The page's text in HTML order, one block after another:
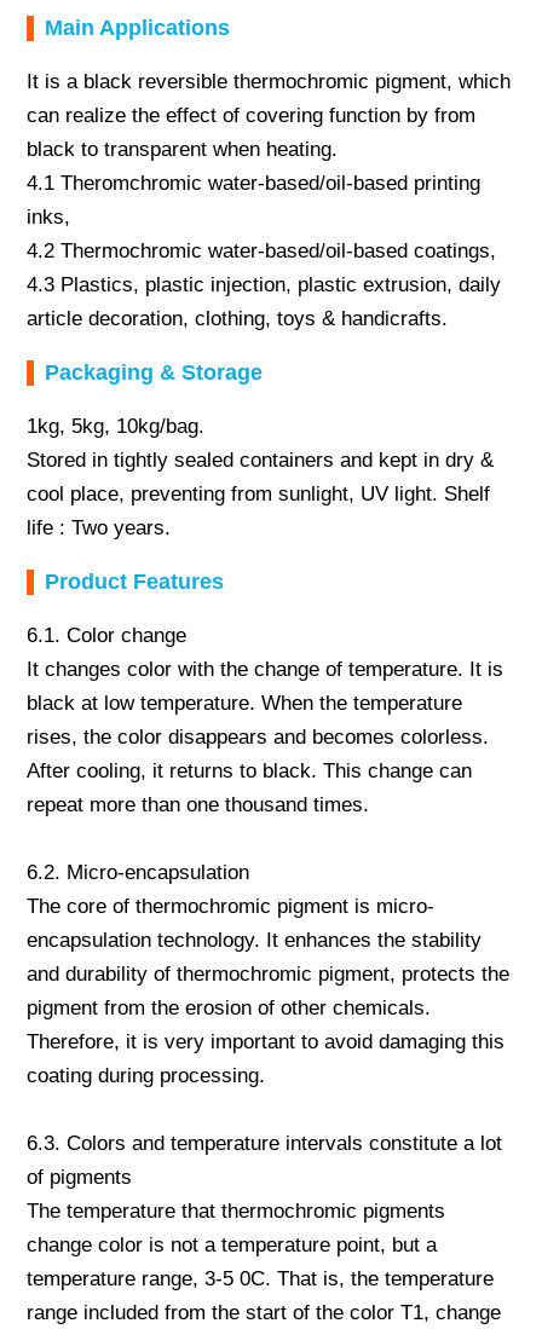
Main Applications
It is a black reversible thermochromic pigment, which
can realize the effect of covering function by from
black to transparent when heating.
4.1 Theromchromic water-based/oil-based printing
inks,
4.2 Thermochromic water-based/oil-based coatings,
4.3 Plastics, plastic injection, plastic extrusion, daily
article decoration, clothing, toys & handicrafts.
Packaging & Storage
1kg, 5kg, 10kg/bag.
Stored in tightly sealed containers and kept in dry &
cool place, preventing from sunlight, UV light. Shelf
life : Two years.
Product Features
6.1. Color change
It changes color with the change of temperature. It is
black at low temperature. When the temperature
rises, the color disappears and becomes colorless.
After cooling, it returns to black. This change can
repeat more than one thousand times.
6.2. Micro-encapsulation
The core of thermochromic pigment is micro-
encapsulation technology. It enhances the stability
and durability of thermochromic pigment, protects the
pigment from the erosion of other chemicals.
Therefore, it is very important to avoid damaging this
coating during processing.
6.3. Colors and temperature intervals constitute a lot
of pigments
The temperature that thermochromic pigments
change color is not a temperature point, but a
temperature range, 3-5 0C. That is, the temperature
range included from the start of the color T1, change